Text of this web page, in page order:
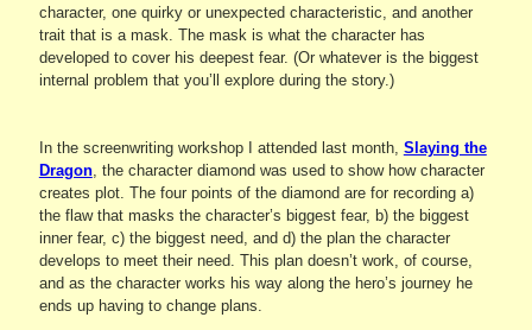
character, one quirky or unexpected characteristic, and another
trait that is a mask. The mask is what the character has
developed to cover his deepest fear. (Or whatever is the biggest
internal problem that you’ll explore during the story.)
In the screenwriting workshop I attended last month, Slaying the
Dragon, the character diamond was used to show how character
creates plot. The four points of the diamond are for recording a)
the flaw that masks the character’s biggest fear, b) the biggest
inner fear, c) the biggest need, and d) the plan the character
develops to meet their need. This plan doesn’t work, of course,
and as the character works his way along the hero’s journey he
ends up having to change plans.